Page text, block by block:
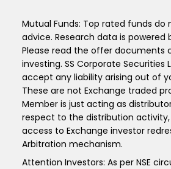
Mutual Funds: Top rated funds
advice. Research data is powered
Please read the offer documents
investing. SS Corporate Securities
accept any liability arising out of
These are not Exchange traded
Member is just acting as
respect to the distribution
access to Exchange investor
Arbitration mechanism.
Attention Investors: As per NSE